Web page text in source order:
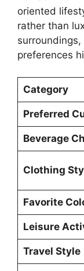
oriented
rather than
preferences
Category
Preferred
Beverage
Clothing
Favorite
Leisure
Travel Style